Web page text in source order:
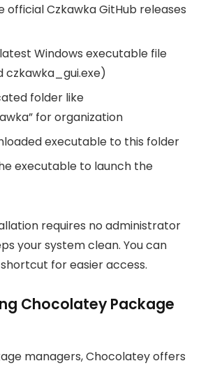
official Czkawka GitHub releases
Windows executable file
czkawka_gui.exe)
folder like
for organization
executable to this folder
executable to launch the
requires no administrator
your system clean. You can
for easier access.
Chocolatey Package
managers, Chocolatey offers